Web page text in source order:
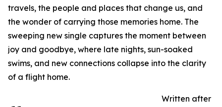
travels, the people and places that change us, and
the wonder of carrying those memories home. The
sweeping new single captures the moment between
joy and goodbye, where late nights, sun-soaked
swims, and new connections collapse into the clarity
of a flight home.
Written after